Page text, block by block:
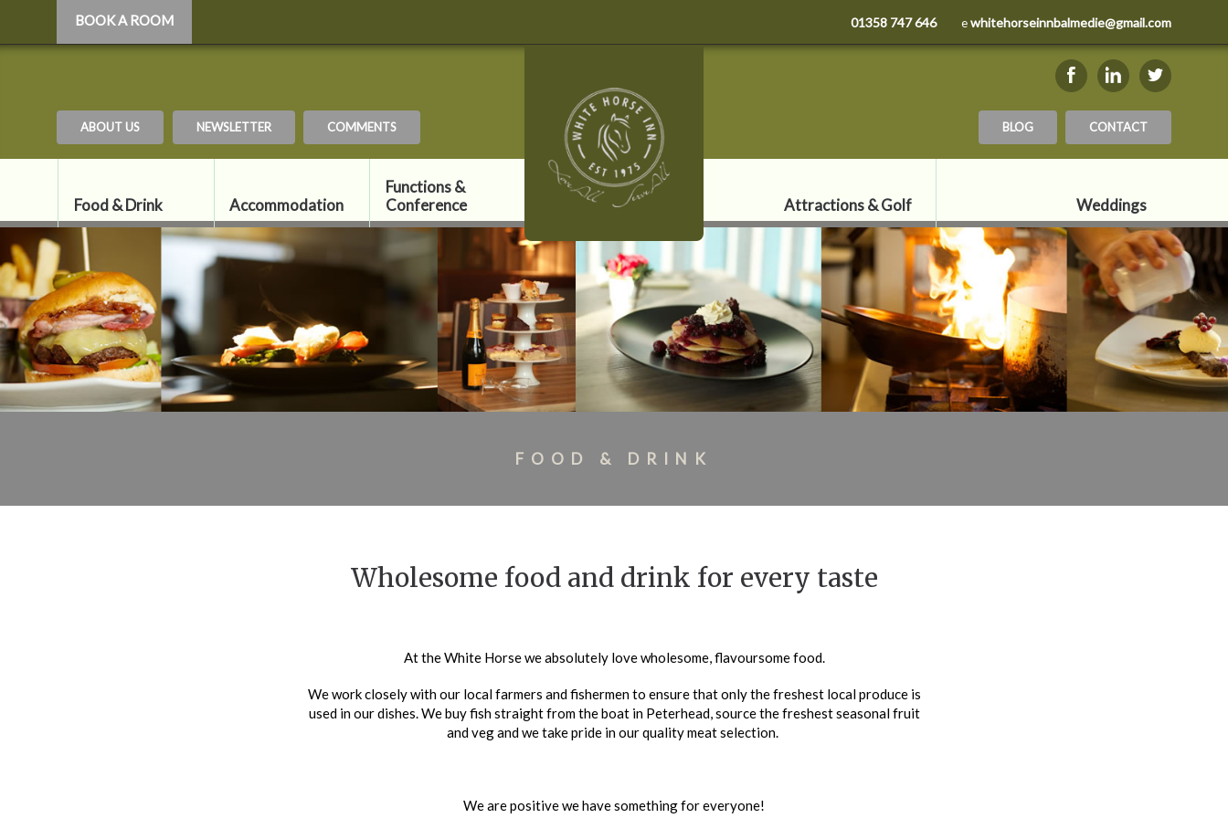
BOOK A ROOM 01358 747 646 ewhitehorseinnbalmedie@gmail.com
ABOUT US NEWSLETTER COMMENTS BLOG CONTACT
Food & Drink Accommodation
Functions &
Conference
Weddings
Attractions & Golf
FOOD & DRINK
Wholesome food and drink for every taste
At the White Horse we absolutely love wholesome, flavoursome food.
We work closely with our local farmers and fishermen to ensure that only the freshest local produce is
used in our dishes. We buy fish straight from the boat in Peterhead, source the freshest seasonal fruit
and veg and we take pride in our quality meat selection.
We are positive we have something for everyone!